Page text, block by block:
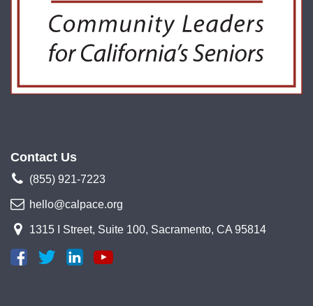
Contact Us
(855) 921-7223
hello@calpace.org
1315 I Street, Suite 100, Sacramento, CA 95814